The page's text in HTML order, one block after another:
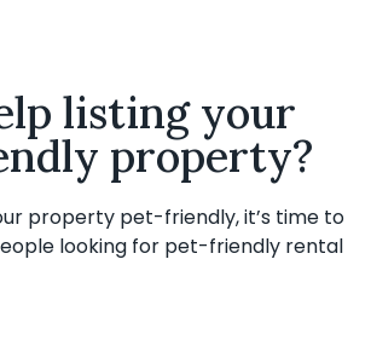
listing your
property?
property pet-friendly, it’s time to
looking for pet-friendly rental